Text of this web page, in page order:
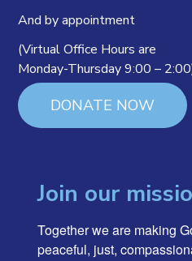
And by appointment
(Virtual Office Hours are
Monday-Thursday 9:00 –
DONATE NOW
Join our
Together we are making
peaceful, just,